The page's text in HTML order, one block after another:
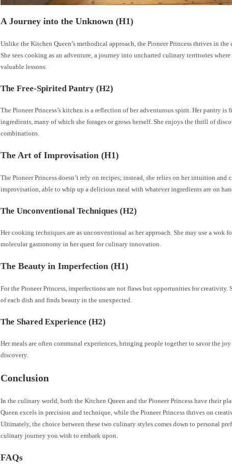
A Journey into the Unknown (H1)
Unlike the Kitchen Queen’s methodical approach, the Pioneer Princess thrives in
She sees cooking as an adventure, a journey into uncharted culinary territories where
valuable lessons.
The Free-Spirited Pantry (H2)
The Pioneer Princess’s kitchen is a reflection of her adventurous spirit. Her pantry
ingredients, many of which she forages or grows herself. She enjoys the thrill of
combinations.
The Art of Improvisation (H1)
The Pioneer Princess doesn’t rely on recipes; instead, she relies on her intuition and
improvisation, able to whip up a delicious meal with whatever ingredients are on
The Unconventional Techniques (H2)
Her cooking techniques are as unconventional as her approach. She may use a wok
molecular gastronomy in her quest for culinary innovation.
The Beauty in Imperfection (H1)
For the Pioneer Princess, imperfections are not flaws but opportunities for creativity.
of each dish and finds beauty in the unexpected.
The Shared Experience (H2)
Her meals are often communal experiences, bringing people together to savor the
discovery.
Conclusion
In the culinary world, both the Kitchen Queen and the Pioneer Princess have their
Queen excels in precision and technique, while the Pioneer Princess thrives on
Ultimately, the choice between these two culinary styles comes down to personal
culinary journey you wish to embark upon.
FAQs